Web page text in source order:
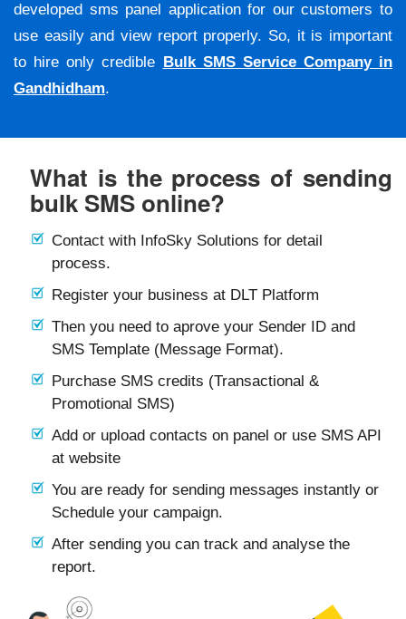
developed sms panel application for our customers to
use easily and view report properly. So, it is important
to hire only credible Bulk SMS Service Company in
Gandhidham.
What is the process of sending
bulk SMS online?
Contact with InfoSky Solutions for detail
process.
Register your business at DLT Platform
Then you need to aprove your Sender ID and
SMS Template (Message Format).
Purchase SMS credits (Transactional &
Promotional SMS)
Add or upload contacts on panel or use SMS API
at website
You are ready for sending messages instantly or
Schedule your campaign.
After sending you can track and analyse the
report.